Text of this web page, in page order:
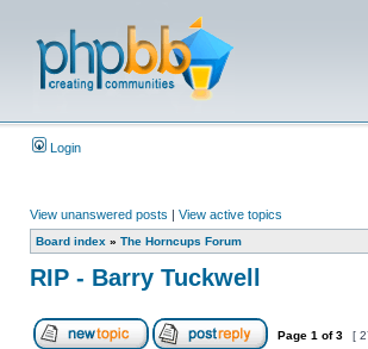
Login
View unanswered posts | View active topics
Board index » The Horncups Forum
RIP - Barry Tuckwell
Page 1 of3 [